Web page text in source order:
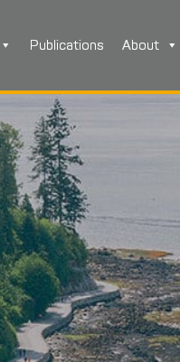
Publications About